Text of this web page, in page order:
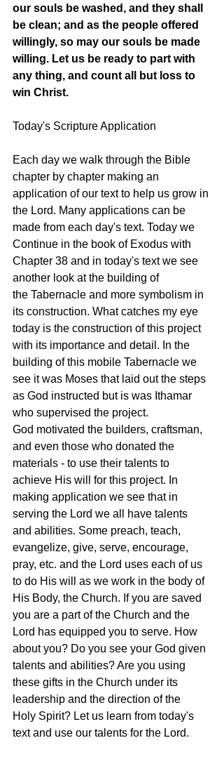
our souls be washed, and they shall
be clean; and as the people offered
willingly, so may our souls be made
willing. Let us be ready to part with
any thing, and count all but loss to
win Christ.
Today's Scripture Application
Each day we walk through the Bible
chapter by chapter making an
application of our text to help us grow in
the Lord. Many applications can be
made from each day's text. Today we
Continue in the book of Exodus with
Chapter 38 and in today's text we see
another look at the building of
the Tabernacle and more symbolism in
its construction. What catches my eye
today is the construction of this project
with its importance and detail. In the
building of this mobile Tabernacle we
see it was Moses that laid out the steps
as God instructed but is was Ithamar
who supervised the project.
God motivated the builders, craftsman,
and even those who donated the
materials - to use their talents to
achieve His will for this project. In
making application we see that in
serving the Lord we all have talents
and abilities. Some preach, teach,
evangelize, give, serve, encourage,
pray, etc. and the Lord uses each of us
to do His will as we work in the body of
His Body, the Church. If you are saved
you are a part of the Church and the
Lord has equipped you to serve. How
about you? Do you see your God given
talents and abilities? Are you using
these gifts in the Church under its
leadership and the direction of the
Holy Spirit? Let us learn from today's
text and use our talents for the Lord.